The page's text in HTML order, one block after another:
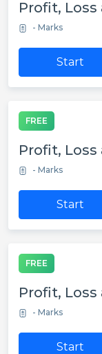
Profit, Loss
- Marks
Start
FREE
Profit,
- Marks
Start
FREE
Profit,
- Marks
Start